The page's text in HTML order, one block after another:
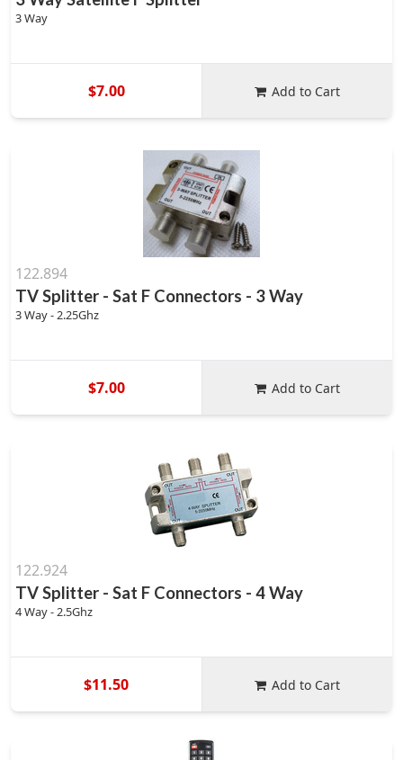
3 Way
$7.00 Add to Cart
122.894
TV Splitter - Sat F Connectors - 3 Way
3 Way - 2.25Ghz
$7.00 Add to Cart
122.924
TV Splitter - Sat F Connectors - 4 Way
4 Way - 2.5Ghz
$11.50 Add to Cart